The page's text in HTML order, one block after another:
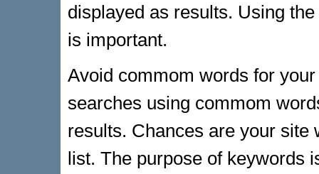
displayed as results. Using
is important.
Avoid commom words for
searches using commom
results. Chances are your site
list. The purpose of keywords